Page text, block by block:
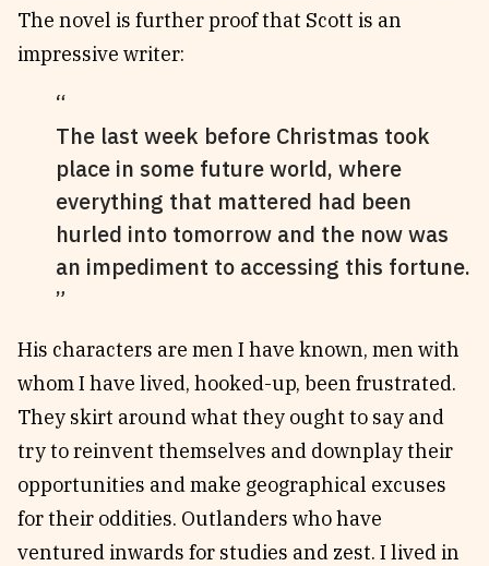
The novel is further proof that Scott is an
impressive writer:
The last week before Christmas took
place in some future world, where
everything that mattered had been
hurled into tomorrow and the now was
an impediment to accessing this fortune.
His characters are men I have known, men with
whom I have lived, hooked-up, been frustrated.
They skirt around what they ought to say and
try to reinvent themselves and downplay their
opportunities and make geographical excuses
for their oddities. Outlanders who have
ventured inwards for studies and zest. I lived in